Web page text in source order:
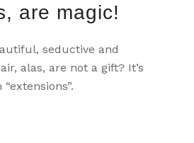
are magic!
seductive and
alas, are not a gift? It’s